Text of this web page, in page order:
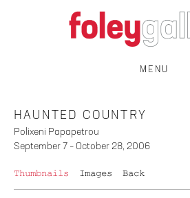
MENU
HAUNTED COUNTRY
Polixeni Papapetrou
September 7 – October 28, 2006
Thumbnails Images Back